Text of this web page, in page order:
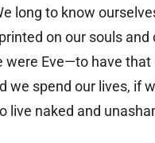
long to know
on our souls
Eve—to have
we spend our lives, if
live naked and